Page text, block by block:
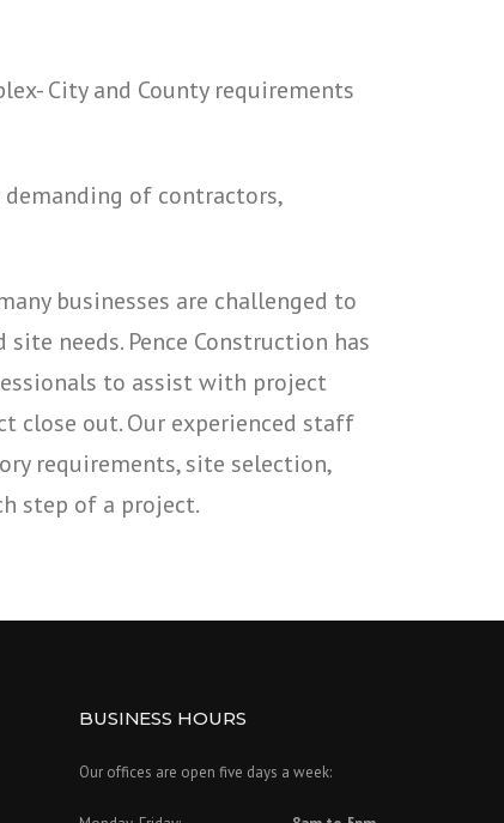
City and County requirements
of contractors,
businesses are challenged to
needs. Pence Construction has
to assist with project
close out. Our experienced staff
requirements, site selection,
step of a project.
BUSINESS HOURS
Our offices are open five days a week: